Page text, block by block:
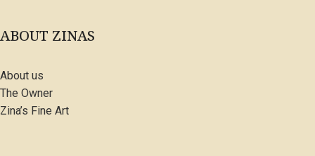
ABOUT ZINAS
About us
The Owner
Zina’s Fine Art